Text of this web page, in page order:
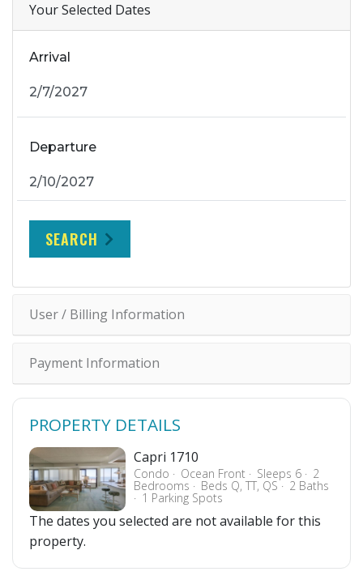
Your Selected Dates
Arrival
Departure
SEARCH
User / Billing Information
Payment Information
PROPERTY DETAILS
Capri 1710
Condo Ocean Front Sleeps 6 2
Bedrooms Beds Q, TT, QS 2 Baths
1 Parking Spots
The dates you selected are not available for this
property.